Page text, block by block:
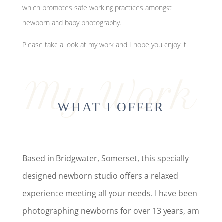
which promotes safe working practices amongst
newborn and baby photography.
Please take a look at my work and I hope you enjoy it.
My Work
WHAT I OFFER
Based in Bridgwater, Somerset, this specially
designed newborn studio offers a relaxed
experience meeting all your needs. I have been
photographing newborns for over 13 years, am